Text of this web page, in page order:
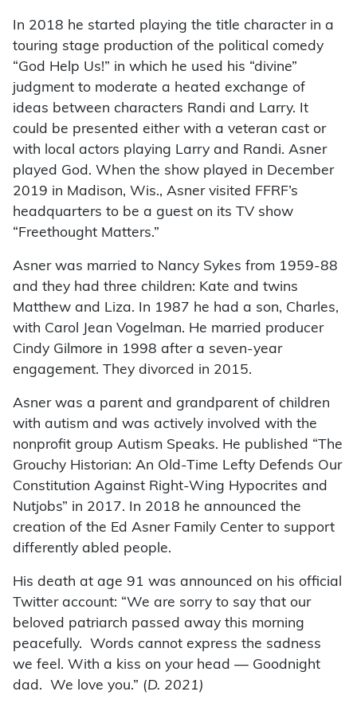
In 2018 he started playing the title character in a
touring stage production of the political comedy
“God Help Us!” in which he used his “divine”
judgment to moderate a heated exchange of
ideas between characters Randi and Larry. It
could be presented either with a veteran cast or
with local actors playing Larry and Randi. Asner
played God. When the show played in December
2019 in Madison, Wis., Asner visited FFRF’s
headquarters to be a guest on its TV show
“Freethought Matters.”
Asner was married to Nancy Sykes from 1959-88
and they had three children: Kate and twins
Matthew and Liza. In 1987 he had a son, Charles,
with Carol Jean Vogelman. He married producer
Cindy Gilmore in 1998 after a seven-year
engagement. They divorced in 2015.
Asner was a parent and grandparent of children
with autism and was actively involved with the
nonprofit group Autism Speaks. He published “The
Grouchy Historian: An Old-Time Lefty Defends Our
Constitution Against Right-Wing Hypocrites and
Nutjobs” in 2017. In 2018 he announced the
creation of the Ed Asner Family Center to support
differently abled people.
His death at age 91 was announced on his official
Twitter account: “We are sorry to say that our
beloved patriarch passed away this morning
peacefully. Words cannot express the sadness
we feel. With a kiss on your head — Goodnight
dad. We love you.” (D. 2021)